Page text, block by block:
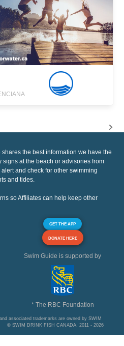
shares the best information we have the
signs at the beach or advisories from
and check for other swimming
and tides.
so Affiliates can help keep other
GET THE APP
DONATE HERE
Swim Guide is supported by
* The RBC Foundation
associated trademarks are owned by SWIM
© SWIM DRINK FISH CANADA, 2011 - 2026